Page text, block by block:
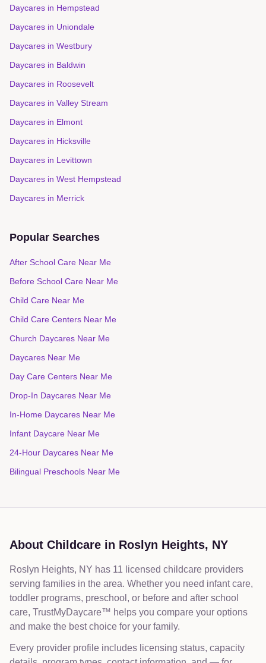
Daycares in Hempstead
Daycares in Uniondale
Daycares in Westbury
Daycares in Baldwin
Daycares in Roosevelt
Daycares in Valley Stream
Daycares in Elmont
Daycares in Hicksville
Daycares in Levittown
Daycares in West Hempstead
Daycares in Merrick
Popular Searches
After School Care Near Me
Before School Care Near Me
Child Care Near Me
Child Care Centers Near Me
Church Daycares Near Me
Daycares Near Me
Day Care Centers Near Me
Drop-In Daycares Near Me
In-Home Daycares Near Me
Infant Daycare Near Me
24-Hour Daycares Near Me
Bilingual Preschools Near Me
About Childcare in Roslyn Heights, NY
Roslyn Heights, NY has 11 licensed childcare providers
serving families in the area. Whether you need infant care,
toddler programs, preschool, or before and after school
care, TrustMyDaycare™ helps you compare your options
and make the best choice for your family.
Every provider profile includes licensing status, capacity